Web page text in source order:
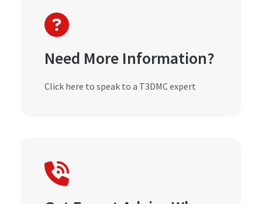
Need More Information?
Click here to speak to a T3DMC expert